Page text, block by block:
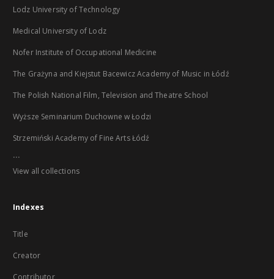
Lodz University of Technology
Medical University of Lodz
Nofer Institute of Occupational Medicine
The Grażyna and Kiejstut Bacewicz Academy of Music in Łódź
The Polish National Film, Television and Theatre School
Wyższe Seminarium Duchowne w Łodzi
Strzemiński Academy of Fine Arts Łódź
...
View all collections
Indexes
Title
Creator
Contributor